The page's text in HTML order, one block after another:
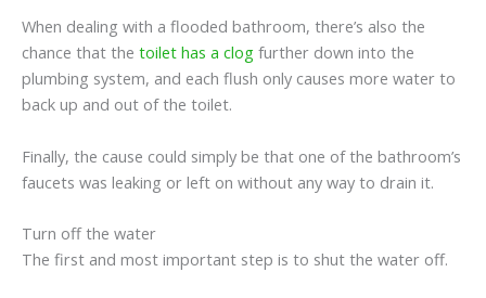
When dealing with a flooded bathroom, there’s also the
chance that the toilet has a clog further down into the
plumbing system, and each flush only causes more water to
back up and out of the toilet.
Finally, the cause could simply be that one of the bathroom’s
faucets was leaking or left on without any way to drain it.
Turn off the water
The first and most important step is to shut the water off.